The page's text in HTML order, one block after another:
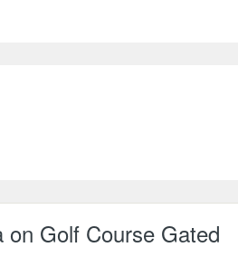
on Golf Course Gated